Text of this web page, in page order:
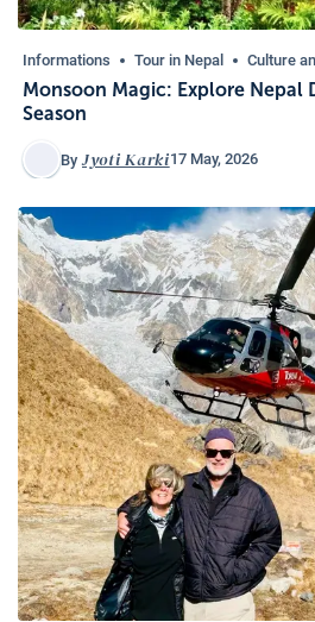
Informations Tour in Nepal Culture
Monsoon Magic: Explore Nepal
Season
By Jyoti Karki17 May, 2026